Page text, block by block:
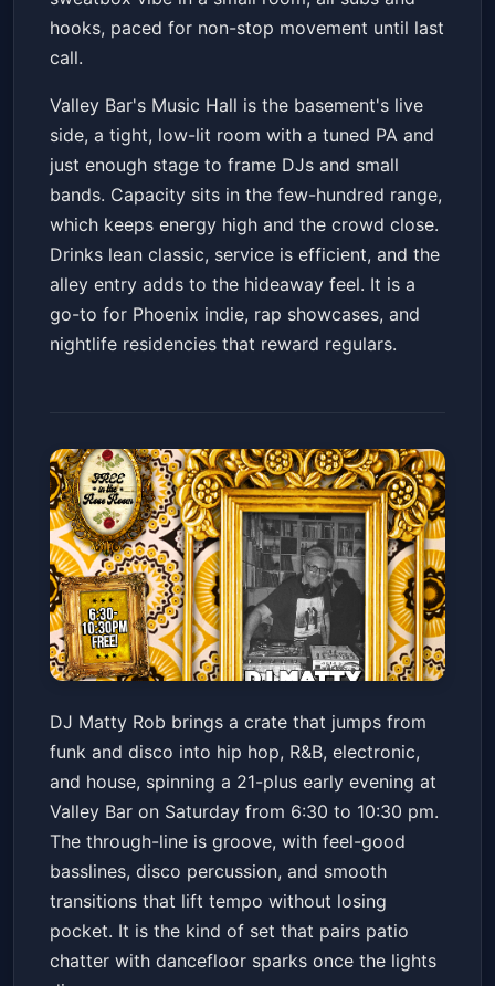
hooks, paced for non-stop movement until last
call.
Valley Bar's Music Hall is the basement's live
side, a tight, low-lit room with a tuned PA and
just enough stage to frame DJs and small
bands. Capacity sits in the few-hundred range,
which keeps energy high and the crowd close.
Drinks lean classic, service is efficient, and the
alley entry adds to the hideaway feel. It is a
go-to for Phoenix indie, rap showcases, and
nightlife residencies that reward regulars.
DJ MATTY ROB // FUNK /
DISCO / HIP HOP / R&B /
ELECTRONIC / HOUSE
Valley BarSat, May 23 at 6:30 PM
Get Tickets
DJ Matty Rob brings a crate that jumps from
funk and disco into hip hop, R&B, electronic,
and house, spinning a 21-plus early evening at
Valley Bar on Saturday from 6:30 to 10:30 pm.
The through-line is groove, with feel-good
basslines, disco percussion, and smooth
transitions that lift tempo without losing
pocket. It is the kind of set that pairs patio
chatter with dancefloor sparks once the lights